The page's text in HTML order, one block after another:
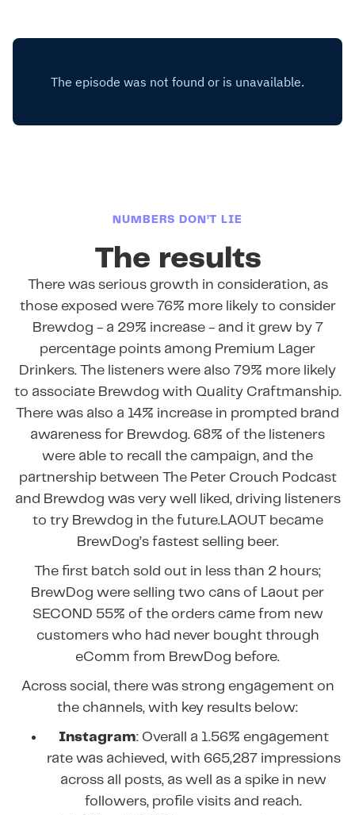
NUMBERS DON’T LIE
The results
There was serious growth in consideration, as
those exposed were 76% more likely to consider
Brewdog - a 29% increase - and it grew by 7
percentage points among Premium Lager
Drinkers. The listeners were also 79% more likely
to associate Brewdog with Quality Craftmanship.
There was also a 14% increase in prompted brand
awareness for Brewdog. 68% of the listeners
were able to recall the campaign, and the
partnership between The Peter Crouch Podcast
and Brewdog was very well liked, driving listeners
to try Brewdog in the future.LAOUT became
BrewDog’s fastest selling beer.
The first batch sold out in less than 2 hours;
BrewDog were selling two cans of Laout per
SECOND 55% of the orders came from new
customers who had never bought through
eComm from BrewDog before.
Across social, there was strong engagement on
the channels, with key results below:
Instagram: Overall a 1.56% engagement
rate was achieved, with 665,287 impressions
across all posts, as well as a spike in new
followers, profile visits and reach.